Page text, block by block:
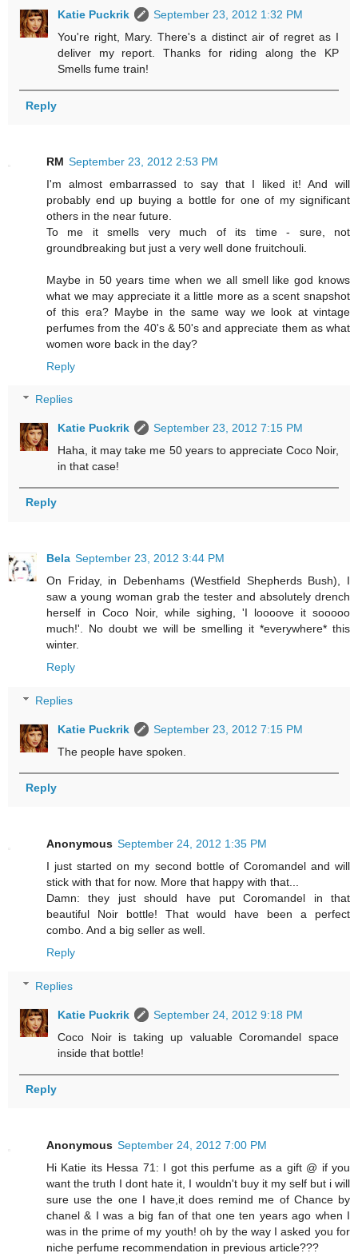
Katie Puckrik
September 23, 2012 1:32 PM
You're right, Mary. There's a distinct air of regret as I
deliver my report. Thanks for riding along the KP
Smells fume train!
Reply
RM September 23, 2012 2:53 PM
I'm almost embarrassed to say that I liked it! And will
probably end up buying a bottle for one of my significant
others in the near future.
To me it smells very much of its time - sure, not
groundbreaking but just a very well done fruitchouli.
Maybe in 50 years time when we all smell like god knows
what we may appreciate it a little more as a scent snapshot
of this era? Maybe in the same way we look at vintage
perfumes from the 40's & 50's and appreciate them as what
women wore back in the day?
Reply
Replies
Katie Puckrik
September 23, 2012 7:15 PM
Haha, it may take me 50 years to appreciate Coco Noir,
in that case!
Reply
Bela September 23, 2012 3:44 PM
On Friday, in Debenhams (Westfield Shepherds Bush), I
saw a young woman grab the tester and absolutely drench
herself in Coco Noir, while sighing, 'I loooove it sooooo
much!'. No doubt we will be smelling it *everywhere* this
winter.
Reply
Replies
Katie Puckrik
September 23, 2012 7:15 PM
The people have spoken.
Reply
Anonymous September 24, 2012 1:35 PM
I just started on my second bottle of Coromandel and will
stick with that for now. More that happy with that...
Damn: they just should have put Coromandel in that
beautiful Noir bottle! That would have been a perfect
combo. And a big seller as well.
Reply
Replies
Katie Puckrik
September 24, 2012 9:18 PM
Coco Noir is taking up valuable Coromandel space
inside that bottle!
Reply
Anonymous September 24, 2012 7:00 PM
Hi Katie its Hessa 71: I got this perfume as a gift @ if you
want the truth I dont hate it, I wouldn't buy it my self but i will
sure use the one I have,it does remind me of Chance by
chanel & I was a big fan of that one ten years ago when I
was in the prime of my youth! oh by the way I asked you for
niche perfume recommendation in previous article???